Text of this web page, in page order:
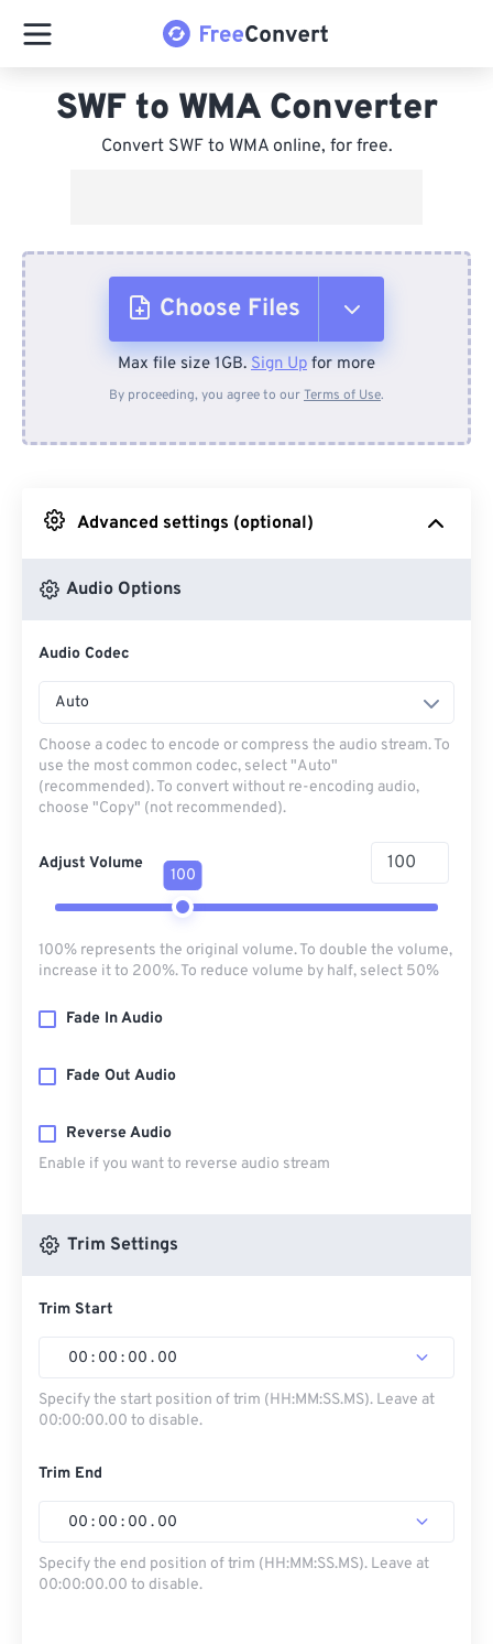
SWF to WMA Converter
Convert SWF to WMA online, for free.
Choose Files
From Device
From Google Drive
Max file size 1GB. Sign Up for more
By proceeding, you agree to ourTerms of Use.
Advanced settings (optional)
Audio Options
Audio Codec
Auto
Choose a codec to encode or compress the audio stream. To
use the most common codec, select "Auto"
(recommended). To convert without re-encoding audio,
choose "Copy" (not recommended).
Adjust Volume
100
100% represents the original volume. To double the volume,
increase it to 200%. To reduce volume by half, select 50%
Fade In Audio
Fade Out Audio
Reverse Audio
Enable if you want to reverse audio stream
Trim Settings
Trim Start
00 : 00 : 00 . 00
Specify the start position of trim (HH:MM:SS.MS). Leave at
00:00:00.00 to disable.
Trim End
00 : 00 : 00 . 00
Specify the end position of trim (HH:MM:SS.MS). Leave at
00:00:00.00 to disable.